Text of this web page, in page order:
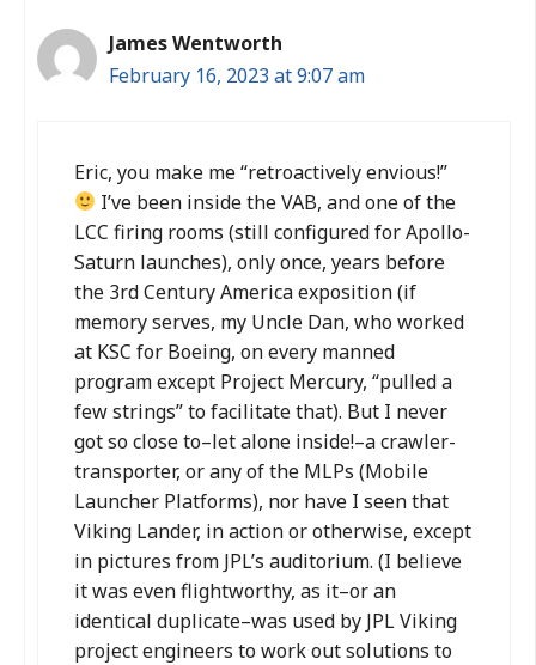
James Wentworth
February 16, 2023 at 9:07 am
Eric, you make me “retroactively envious!”
I’ve been inside the VAB, and one of the
LCC firing rooms (still configured for Apollo-
Saturn launches), only once, years before
the 3rd Century America exposition (if
memory serves, my Uncle Dan, who worked
at KSC for Boeing, on every manned
program except Project Mercury, “pulled a
few strings” to facilitate that). But I never
got so close to–let alone inside!–a crawler-
transporter, or any of the MLPs (Mobile
Launcher Platforms), nor have I seen that
Viking Lander, in action or otherwise, except
in pictures from JPL’s auditorium. (I believe
it was even flightworthy, as it–or an
identical duplicate–was used by JPL Viking
project engineers to work out solutions to